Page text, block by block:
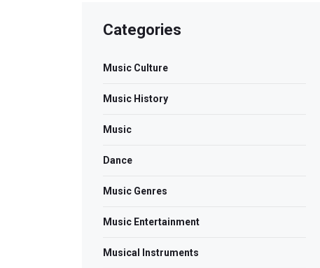
Categories
Music Culture
Music History
Music
Dance
Music Genres
Music Entertainment
Musical Instruments